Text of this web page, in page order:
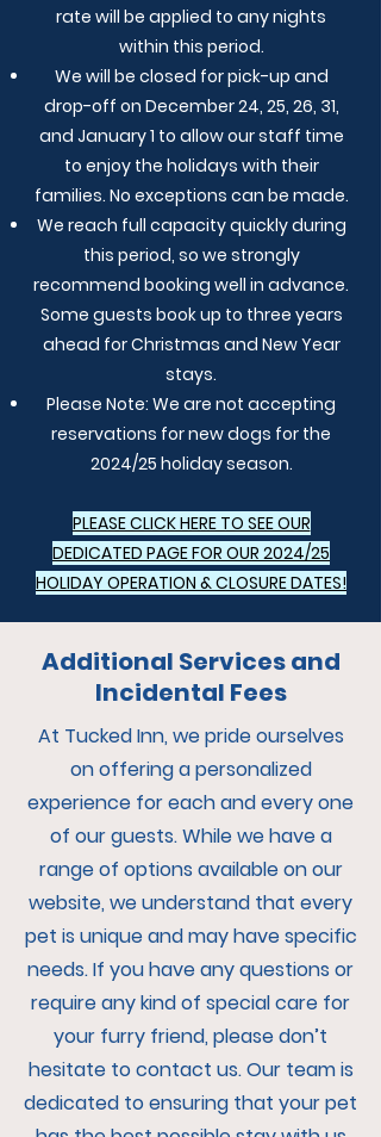
rate will be applied to any nights
within this period.
We will be closed for pick-up and
drop-off on December 24, 25, 26, 31,
and January 1 to allow our staff time
to enjoy the holidays with their
families. No exceptions can be made.
We reach full capacity quickly during
this period, so we strongly
recommend booking well in advance.
Some guests book up to three years
ahead for Christmas and New Year
stays.
Please Note: We are not accepting
reservations for new dogs for the
2024/25 holiday season.
PLEASE CLICK HERE TO SEE OUR
DEDICATED PAGE FOR OUR 2024/25
HOLIDAY OPERATION & CLOSURE DATES!
Additional Services and
Incidental Fees
At Tucked Inn, we pride ourselves
on offering a personalized
experience for each and every one
of our guests. While we have a
range of options available on our
website, we understand that every
pet is unique and may have specific
needs. If you have any questions or
require any kind of special care for
your furry friend, please don’t
hesitate to contact us. Our team is
dedicated to ensuring that your pet